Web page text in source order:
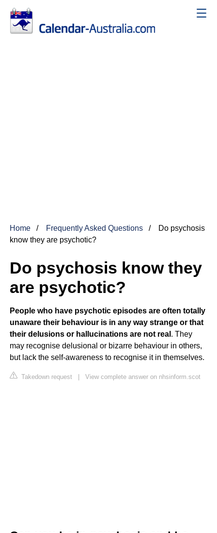
Home Frequently Asked Questions
Do psychosis
know they are psychotic?
Do psychosis know they
are psychotic?
People who have psychotic episodes are often totally
unaware their behaviour is in any way strange or that
their delusions or hallucinations are not real . They
may recognise delusional or bizarre behaviour in others,
but lack the self-awareness to recognise it in themselves.
Takedown request | View complete answer on nhsinform.scot